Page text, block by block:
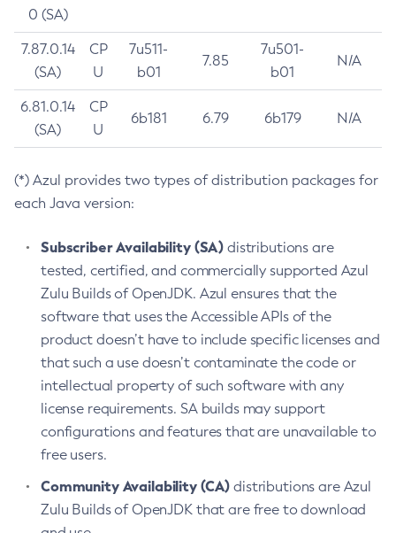
0 (SA)
7.87.0.14
(SA)
CP
U
7u511-
b01
7.85
7u501-
b01
N/A
6.81.0.14
(SA)
CP
U
6b181 6.79 6b179 N/A
(*) Azul provides two types of distribution packages for
each Java version:
Subscriber Availability (SA) distributions are
tested, certified, and commercially supported Azul
Zulu Builds of OpenJDK. Azul ensures that the
software that uses the Accessible APIs of the
product doesn’t have to include specific licenses and
that such a use doesn’t contaminate the code or
intellectual property of such software with any
license requirements. SA builds may support
configurations and features that are unavailable to
free users.
Community Availability (CA) distributions are Azul
Zulu Builds of OpenJDK that are free to download